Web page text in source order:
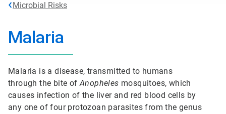
Microbial Risks
Malaria
Malaria is a disease, transmitted to humans
through the bite ofAnopheles mosquitoes, which
causes infection of the liver and red blood cells by
any one of four protozoan parasites from the genus